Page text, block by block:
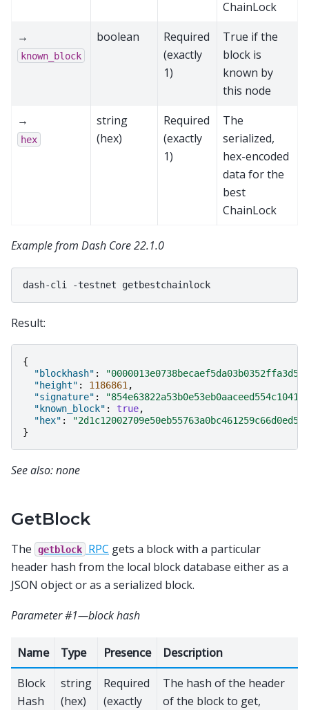
ChainLock
→
known_block
boolean
Required
(exactly
1)
True if the
block is
known by
this node
→
hex
string
(hex)
Required
(exactly
1)
The
serialized,
hex-encoded
data for the
best
ChainLock
Example from Dash Core 22.1.0
dash-cli -testnet
Result:
{
"blockhash" :
"height" : 1186861 ,
"signature" :
"known_block" : true,
"hex" :
}
See also: none
GetBlock
The getblock RPC gets a block with a particular
header hash from the local block database either as a
JSON object or as a serialized block.
Parameter #1—block hash
Name Type Presence
Description
Block
Hash
string
(hex)
Required
(exactly
The hash of the header
of the block to get,